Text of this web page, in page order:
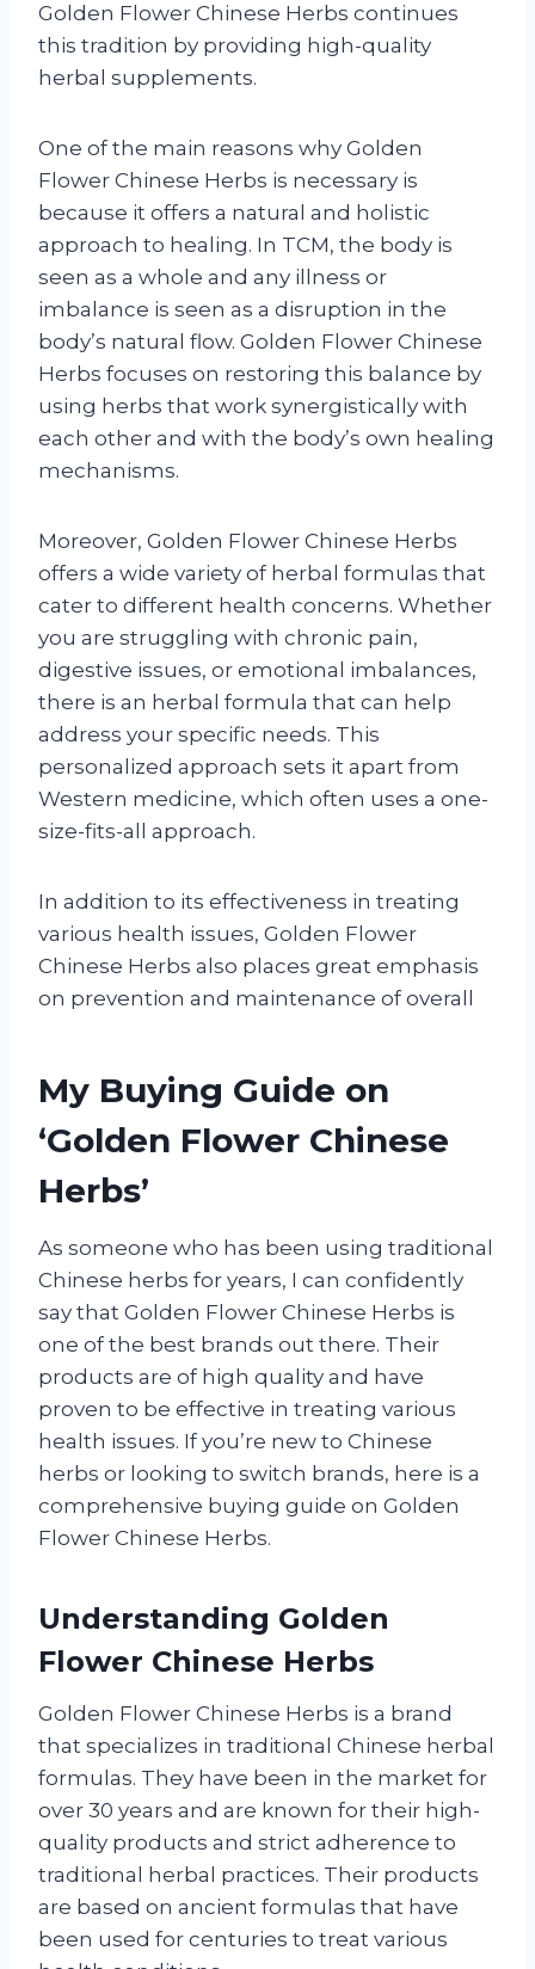
Golden Flower Chinese Herbs continues
this tradition by providing high-quality
herbal supplements.
One of the main reasons why Golden
Flower Chinese Herbs is necessary is
because it offers a natural and holistic
approach to healing. In TCM, the body is
seen as a whole and any illness or
imbalance is seen as a disruption in the
body’s natural flow. Golden Flower Chinese
Herbs focuses on restoring this balance by
using herbs that work synergistically with
each other and with the body’s own healing
mechanisms.
Moreover, Golden Flower Chinese Herbs
offers a wide variety of herbal formulas that
cater to different health concerns. Whether
you are struggling with chronic pain,
digestive issues, or emotional imbalances,
there is an herbal formula that can help
address your specific needs. This
personalized approach sets it apart from
Western medicine, which often uses a one-
size-fits-all approach.
In addition to its effectiveness in treating
various health issues, Golden Flower
Chinese Herbs also places great emphasis
on prevention and maintenance of overall
My Buying Guide on
‘Golden Flower Chinese
Herbs’
As someone who has been using traditional
Chinese herbs for years, I can confidently
say that Golden Flower Chinese Herbs is
one of the best brands out there. Their
products are of high quality and have
proven to be effective in treating various
health issues. If you’re new to Chinese
herbs or looking to switch brands, here is a
comprehensive buying guide on Golden
Flower Chinese Herbs.
Understanding Golden
Flower Chinese Herbs
Golden Flower Chinese Herbs is a brand
that specializes in traditional Chinese herbal
formulas. They have been in the market for
over 30 years and are known for their high-
quality products and strict adherence to
traditional herbal practices. Their products
are based on ancient formulas that have
been used for centuries to treat various